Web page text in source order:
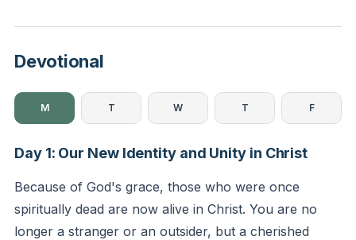
Devotional
M T W T F
Day 1: Our New Identity and Unity in Christ
Because of God's grace, those who were once
spiritually dead are now alive in Christ. You are no
longer a stranger or an outsider, but a cherished